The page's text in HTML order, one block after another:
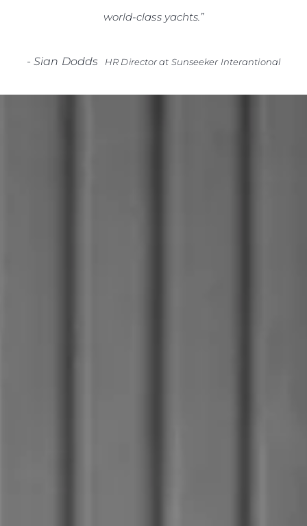
world-class yachts.”
-Sian Dodds HR Director at Sunseeker Interantional